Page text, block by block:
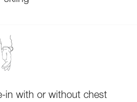
in with or without chest